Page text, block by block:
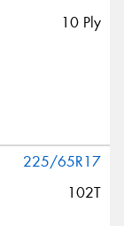
10 Ply
225/65R17
102T